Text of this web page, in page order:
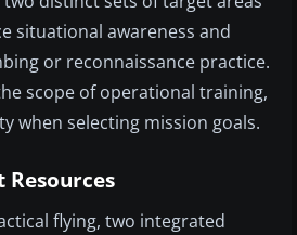
situational awareness and
or reconnaissance practice.
scope of operational training,
when selecting mission goals.
Resources
flying, two integrated